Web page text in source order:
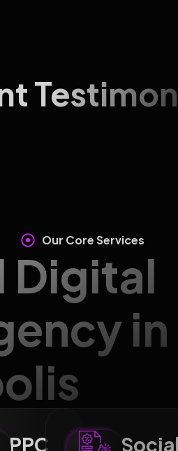
Our Core Services
Digital
in
PPC